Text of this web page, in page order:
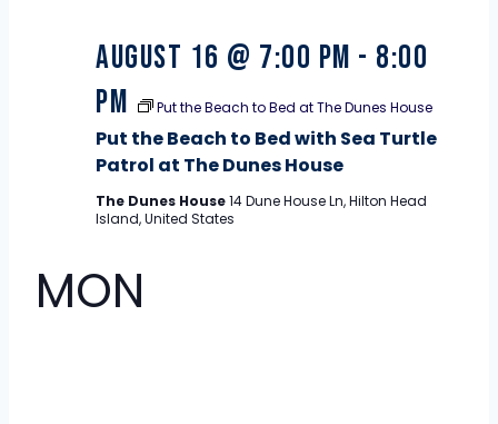
Put the Beach to Bed with Sea Turtle
Patrol at The Dunes House
August 16 @ 7:00 pm - 8:00
pm
Put the Beach to Bed at The Dunes House
The Dunes House14 Dune House Ln, Hilton Head
Island, United States
MON